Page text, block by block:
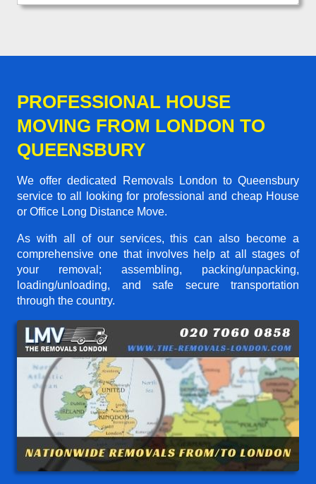
PROFESSIONAL HOUSE
MOVING FROM LONDON TO
QUEENSBURY
We offer dedicated Removals London to Queensbury
service to all looking for professional and cheap House
or Office Long Distance Move.
As with all of our services, this can also become a
comprehensive one that involves help at all stages of
your removal; assembling, packing/unpacking,
loading/unloading, and safe secure transportation
through the country.